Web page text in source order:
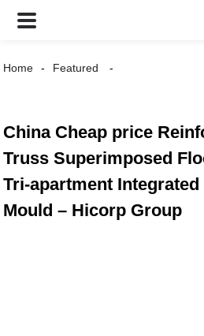
Home Featured
China Cheap price
Truss Superimposed
Tri-apartment
Mould – Hicorp Group